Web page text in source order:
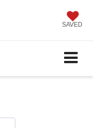
SAVED